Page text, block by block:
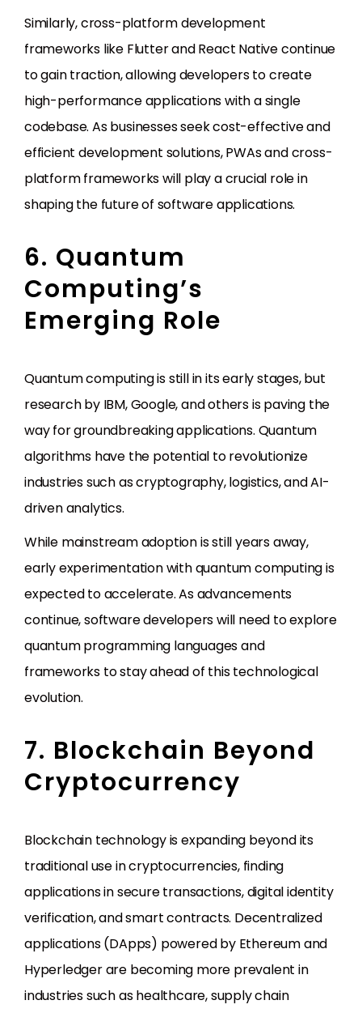
Similarly, cross-platform development
frameworks like Flutter and React Native continue
to gain traction, allowing developers to create
high-performance applications with a single
codebase. As businesses seek cost-effective and
efficient development solutions, PWAs and cross-
platform frameworks will play a crucial role in
shaping the future of software applications.
6. Quantum
Computing’s
Emerging Role
Quantum computing is still in its early stages, but
research by IBM, Google, and others is paving the
way for groundbreaking applications. Quantum
algorithms have the potential to revolutionize
industries such as cryptography, logistics, and AI-
driven analytics.
While mainstream adoption is still years away,
early experimentation with quantum computing is
expected to accelerate. As advancements
continue, software developers will need to explore
quantum programming languages and
frameworks to stay ahead of this technological
evolution.
7. Blockchain Beyond
Cryptocurrency
Blockchain technology is expanding beyond its
traditional use in cryptocurrencies, finding
applications in secure transactions, digital identity
verification, and smart contracts. Decentralized
applications (DApps) powered by Ethereum and
Hyperledger are becoming more prevalent in
industries such as healthcare, supply chain